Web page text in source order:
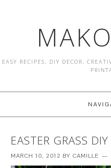
EASY RECIPES, DIY DECOR,
EASTER GRASS
MARCH 10, 2012 BY CAMILLE